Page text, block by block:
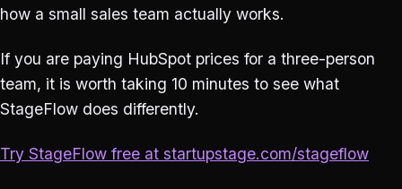
how a small sales team actually works.
If you are paying HubSpot prices for a three-person
team, it is worth taking 10 minutes to see what
StageFlow does differently.
Try StageFlow free at startupstage.com/stageflow